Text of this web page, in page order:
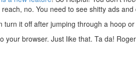
no. You need to see shitty ads
turn it off after jumping through a hoop or
your browser. Just like that. Ta da!